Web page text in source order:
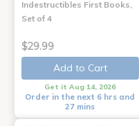
Indestructibles First Books,
Set of 4
$29.99
Add to Cart
Get it Aug 14, 2026
Order in the next 6 hrs and
27 mins